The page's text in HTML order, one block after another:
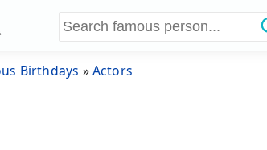
Birthdays »Actors